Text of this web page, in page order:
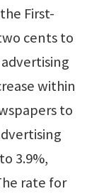
First-
cents to
within
to
3.9%,
rate for